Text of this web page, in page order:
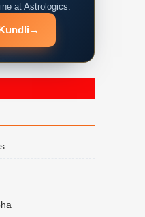
at Astrologics.
→